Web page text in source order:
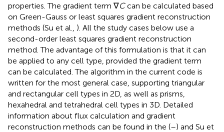
properties. The gradient term ∇Ccan be calculated based
on Green-Gauss or least squares gradient reconstruction
methods (Su et al., ). All the study cases below use a
second-order least squares gradient reconstruction
method. The advantage of this formulation is that it can
be applied to any cell type, provided the gradient term
can be calculated. The algorithm in the current code is
written for the most general case, supporting triangular
and rectangular cell types in 2D, as well as prisms,
hexahedral and tetrahedral cell types in 3D. Detailed
information about flux calculation and gradient
reconstruction methods can be found in the (–) and Su et